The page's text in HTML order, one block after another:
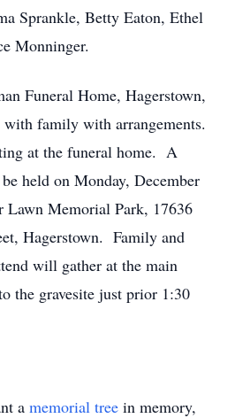
Sprankle, Betty Eaton, Ethel
Monninger.
Funeral Home, Hagerstown,
family with arrangements.
at the funeral home. A
held on Monday, December
Lawn Memorial Park, 17636
Hagerstown. Family and
will gather at the main
the gravesite just prior 1:30
a memorial tree in memory,